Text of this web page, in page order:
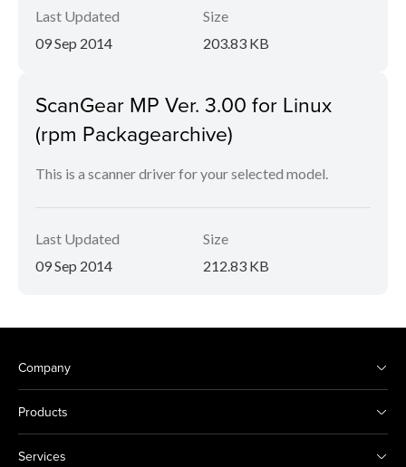
Last Updated
09 Sep 2014
Size
203.83 KB
ScanGear MP Ver. 3.00 for Linux
(rpm Packagearchive)
This is a scanner driver for your selected model.
Last Updated
09 Sep 2014
Size
212.83 KB
Company
Products
Services